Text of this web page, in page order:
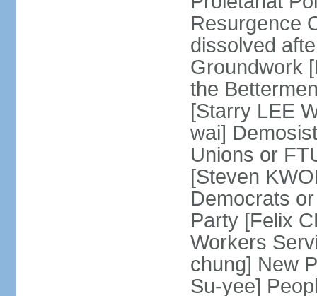
Resurgence
dissolved
Groundwork
the
[Starry LEE
wai]
Unions or
[Steven
Democrats
Party [Felix
Workers
chung] New
Su-yee]